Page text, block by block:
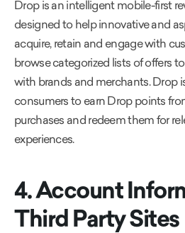
Drop is an intelligent mobile-first
designed to help innovative and
acquire, retain and engage with
browse categorized lists of offers
with brands and merchants. Drop
consumers to earn Drop points
purchases and redeem them for
experiences.
4. Account
Third Party Sites